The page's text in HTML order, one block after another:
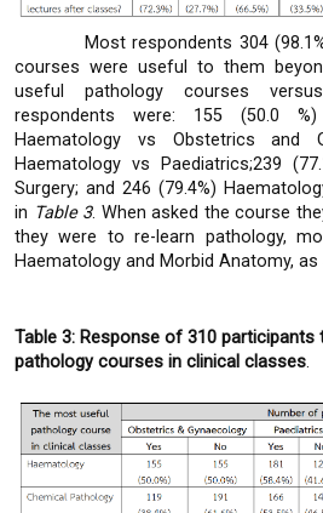
Most respondents 304
courses were useful to them
useful pathology courses
respondents were: 155 (50.0
Haematology vs Obstetrics and
Haematology vs Paediatrics;239
Surgery; and 246 (79.4%)
in Table3. When asked the course
they were to re-learn pathology,
Haematology and Morbid Anatomy,
Table 3: Response of 310
pathology courses in clinical classes.